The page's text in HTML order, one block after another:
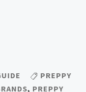
PREPPY
, PREPPY